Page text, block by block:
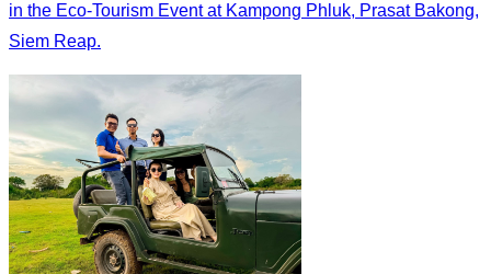
in the Eco-Tourism Event at Kampong Phluk, Prasat Bakong,
Siem Reap.